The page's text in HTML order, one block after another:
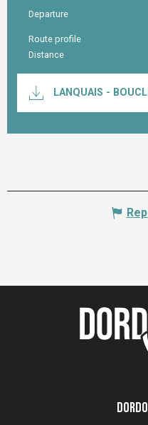
Practical
Departure
Route profile
Distance
Documentation
LANQUAIS -